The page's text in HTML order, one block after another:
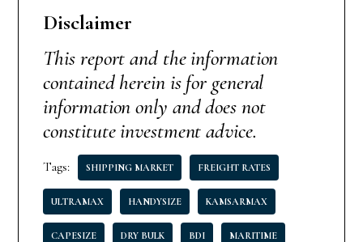
Disclaimer
This report and the information
contained herein is for general
information only and does not
constitute investment advice.
Tags: SHIPPING MARKET FREIGHT RATES
ULTRAMAX HANDYSIZE KAMSARMAX
CAPESIZE DRY BULK BDI MARITIME